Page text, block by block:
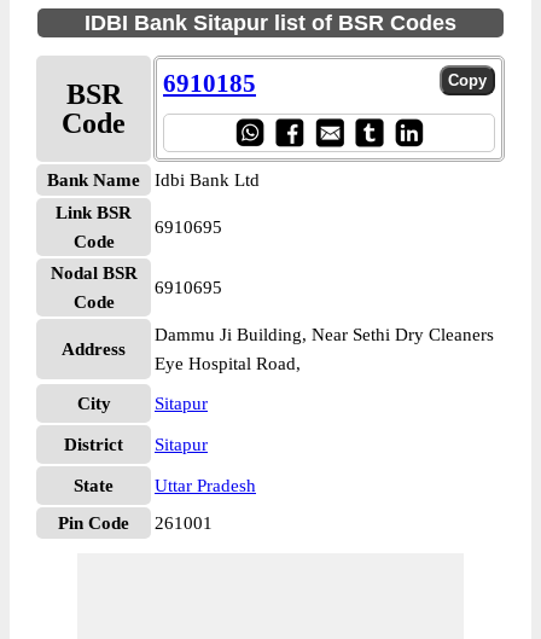
IDBI Bank Sitapur list of BSR Codes
BSR
Code
6910185
Bank Name
Idbi Bank Ltd
Link BSR
Code
6910695
Nodal BSR
Code
6910695
Address
Dammu Ji Building, Near Sethi Dry Cleaners
Eye Hospital Road,
City Sitapur
District Sitapur
State
Uttar Pradesh
Pin Code
261001